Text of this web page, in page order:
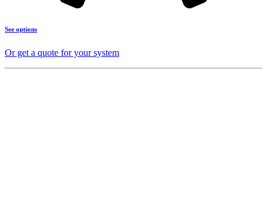
See options
Or get a quote for your system